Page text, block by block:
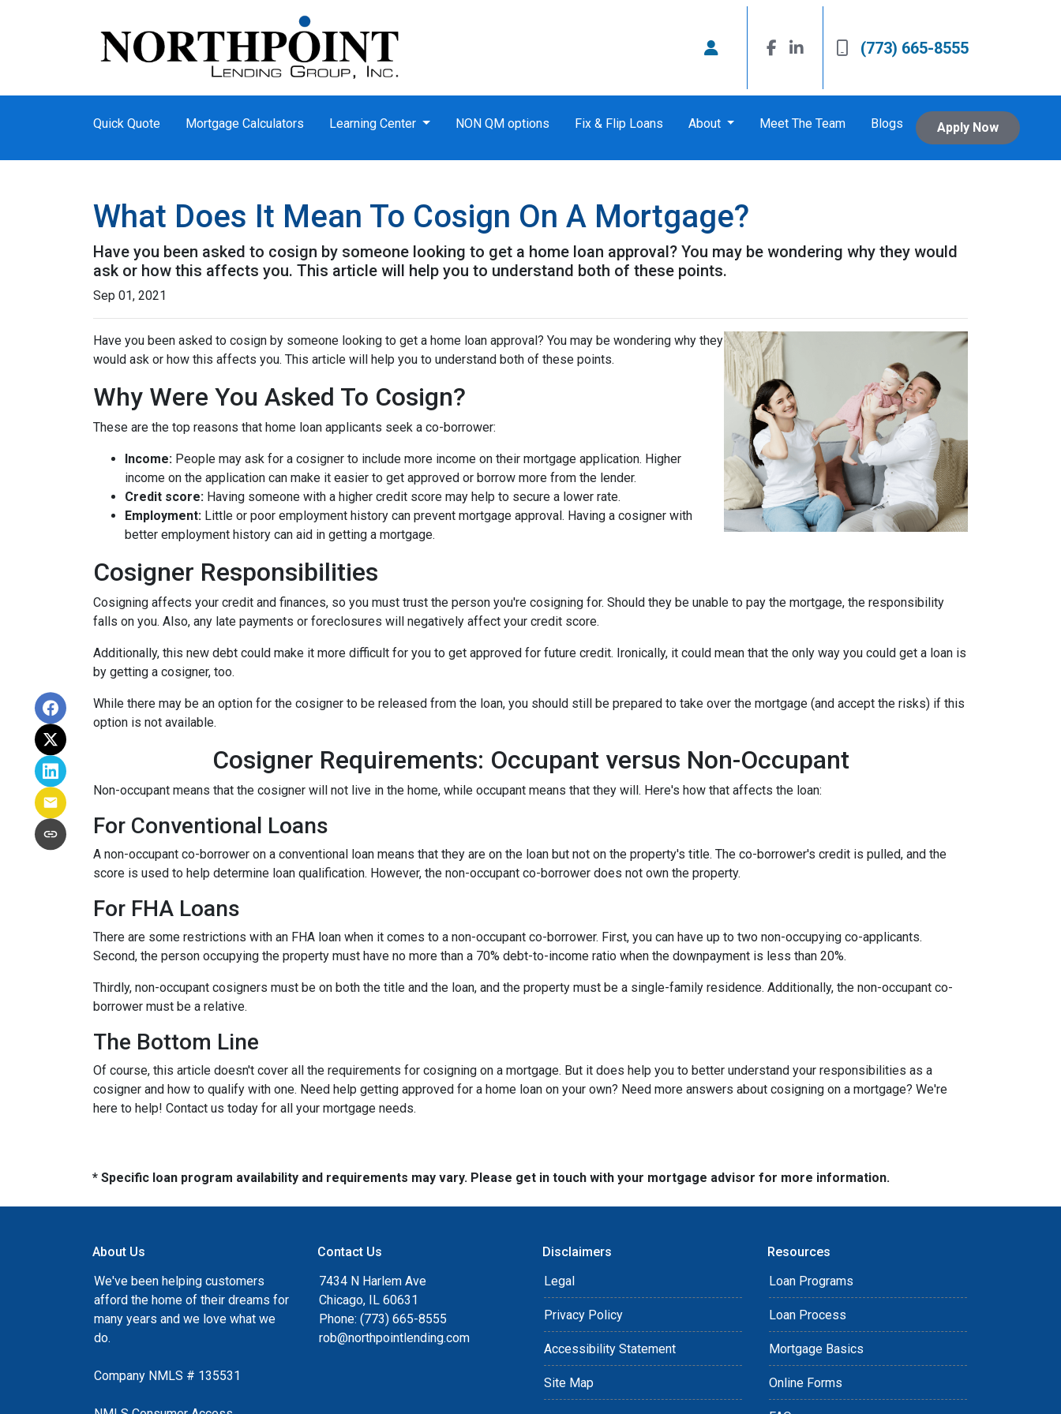
(773) 665-8555
Quick Quote Mortgage Calculators Learning Center NON QM options Fix & Flip Loans About Meet The Team Blogs Apply Now
What Does It Mean To Cosign On A Mortgage?
Have you been asked to cosign by someone looking to get a home loan approval? You may be wondering why they would
ask or how this affects you. This article will help you to understand both of these points.
Sep 01, 2021
Have you been asked to cosign by someone looking to get a home loan approval? You may be wondering why they
would ask or how this affects you. This article will help you to understand both of these points.
Why Were You Asked To Cosign?
These are the top reasons that home loan applicants seek a co-borrower:
Income: People may ask for a cosigner to include more income on their mortgage application. Higher
income on the application can make it easier to get approved or borrow more from the lender.
Credit score: Having someone with a higher credit score may help to secure a lower rate.
Employment: Little or poor employment history can prevent mortgage approval. Having a cosigner with
better employment history can aid in getting a mortgage.
Cosigner Responsibilities
Cosigning affects your credit and finances, so you must trust the person you're cosigning for. Should they be unable to pay the mortgage, the responsibility
falls on you. Also, any late payments or foreclosures will negatively affect your credit score.
Additionally, this new debt could make it more difficult for you to get approved for future credit. Ironically, it could mean that the only way you could get a loan is
by getting a cosigner, too.
While there may be an option for the cosigner to be released from the loan, you should still be prepared to take over the mortgage (and accept the risks) if this
option is not available.
Cosigner Requirements: Occupant versus Non-Occupant
Non-occupant means that the cosigner will not live in the home, while occupant means that they will. Here's how that affects the loan:
For Conventional Loans
A non-occupant co-borrower on a conventional loan means that they are on the loan but not on the property's title. The co-borrower's credit is pulled, and the
score is used to help determine loan qualification. However, the non-occupant co-borrower does not own the property.
For FHA Loans
There are some restrictions with an FHA loan when it comes to a non-occupant co-borrower. First, you can have up to two non-occupying co-applicants.
Second, the person occupying the property must have no more than a 70% debt-to-income ratio when the downpayment is less than 20%.
Thirdly, non-occupant cosigners must be on both the title and the loan, and the property must be a single-family residence. Additionally, the non-occupant co-
borrower must be a relative.
The Bottom Line
Of course, this article doesn't cover all the requirements for cosigning on a mortgage. But it does help you to better understand your responsibilities as a
cosigner and how to qualify with one. Need help getting approved for a home loan on your own? Need more answers about cosigning on a mortgage? We're
here to help! Contact us today for all your mortgage needs.
* Specific loan program availability and requirements may vary. Please get in touch with your mortgage advisor for more information.
About Us
We've been helping customers
afford the home of their dreams for
many years and we love what we
do.
Company NMLS # 135531
Contact Us
7434 N Harlem Ave
Chicago, IL 60631
Phone: (773) 665-8555
rob@northpointlending.com
Disclaimers
Legal
Privacy Policy
Accessibility Statement
Site Map
Resources
Loan Programs
Loan Process
Mortgage Basics
Online Forms